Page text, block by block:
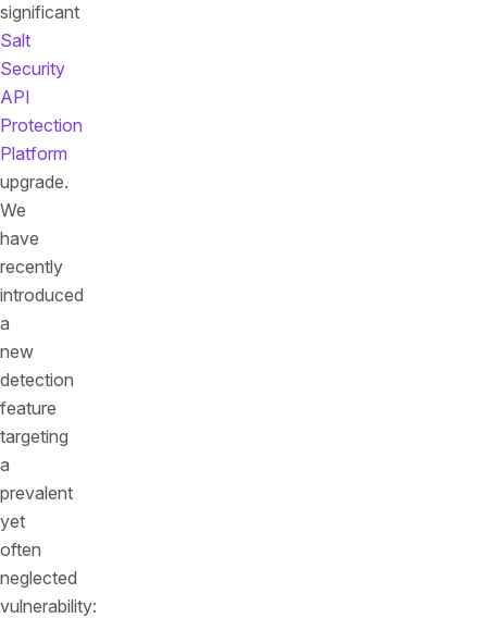
significant
Salt
Security
API
Protection
Platform
upgrade.
We
have
recently
introduced
a
new
detection
feature
targeting
a
prevalent
yet
often
neglected
vulnerability: